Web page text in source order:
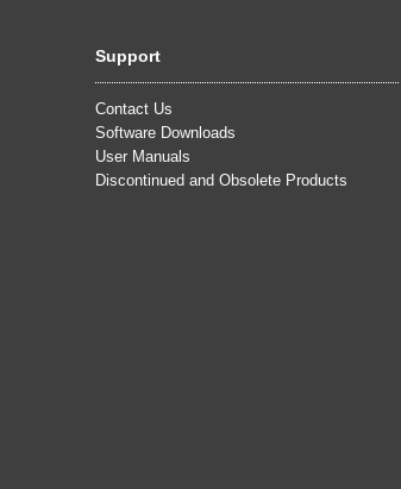
Support
Contact Us
Software Downloads
User Manuals
Discontinued and Obsolete Products